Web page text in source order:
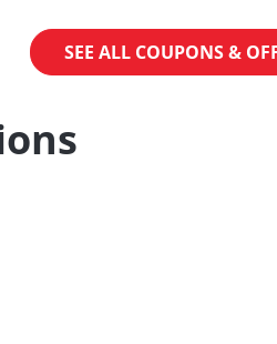
SEE ALL COUPONS &